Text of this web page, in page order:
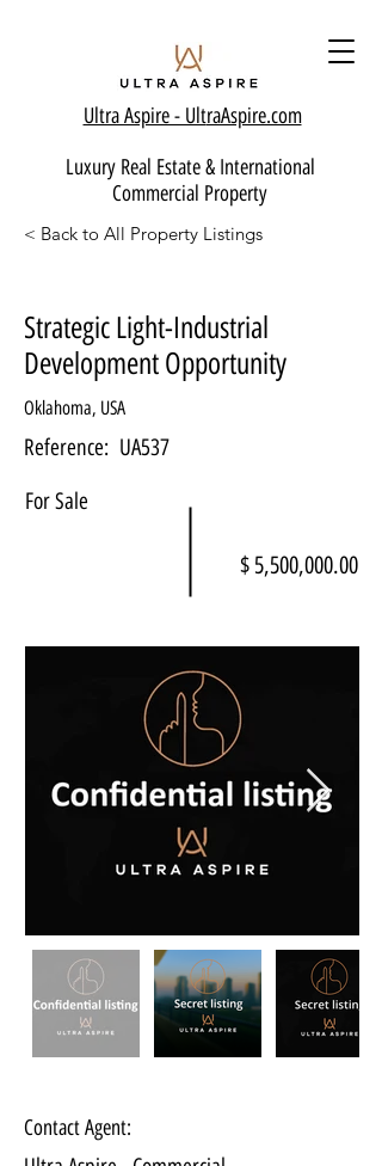
Ultra Aspire - UltraAspire.com
Luxury Real Estate & International
Commercial Property
< Back to All Property Listings
Strategic Light-Industrial
Development Opportunity
Oklahoma, USA
Reference: UA537
For Sale
$ 5,500,000.00
Contact Agent: